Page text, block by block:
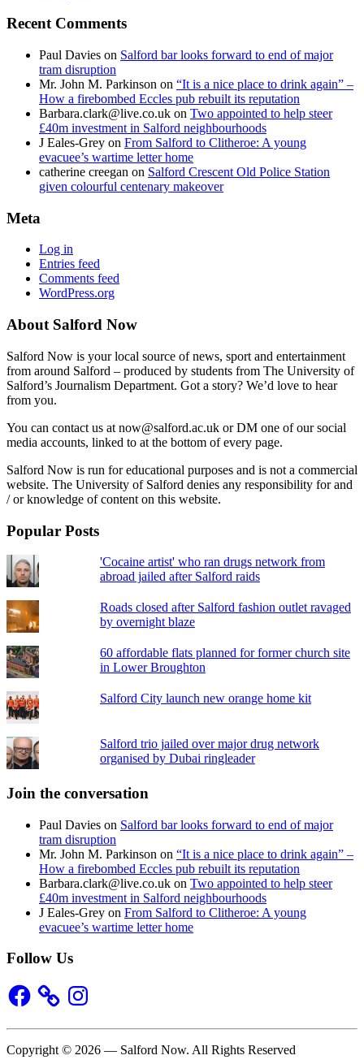
Recent Comments
Paul Davies on Salford bar looks forward to end of major
tram disruption
Mr. John M. Parkinson on “It is a nice place to drink again” –
How a firebombed Eccles pub rebuilt its reputation
Barbara.clark@live.co.uk on Two appointed to help steer
£40m investment in Salford neighbourhoods
J Eales-Grey on From Salford to Clitheroe: A young
evacuee’s wartime letter home
catherine creegan on Salford Crescent Old Police Station
given colourful centenary makeover
Meta
Log in
Entries feed
Comments feed
WordPress.org
About Salford Now
Salford Now is your local source of news, sport and entertainment
from around Salford – produced by students from The University of
Salford’s Journalism Department. Got a story? We’d love to hear
from you.
You can contact us at now@salford.ac.uk or DM one of our social
media accounts, linked to at the bottom of every page.
Salford Now is run for educational purposes and is not a commercial
website. The University of Salford denies any responsibility for and
/ or knowledge of content on this website.
Popular Posts
'Cocaine artist' who ran drugs network from
abroad jailed after Salford raids
Roads closed after Salford fashion outlet ravaged
by overnight blaze
60 affordable flats planned for former church site
in Lower Broughton
Salford City launch new orange home kit
Salford trio jailed over major drug network
organised by Dubai ringleader
Join the conversation
Paul Davies on Salford bar looks forward to end of major
tram disruption
Mr. John M. Parkinson on “It is a nice place to drink again” –
How a firebombed Eccles pub rebuilt its reputation
Barbara.clark@live.co.uk on Two appointed to help steer
£40m investment in Salford neighbourhoods
J Eales-Grey on From Salford to Clitheroe: A young
evacuee’s wartime letter home
Follow Us
Facebook Instagram
Copyright © 2026 — Salford Now. All Rights Reserved